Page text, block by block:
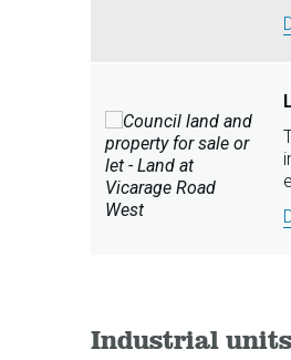
Industrial units